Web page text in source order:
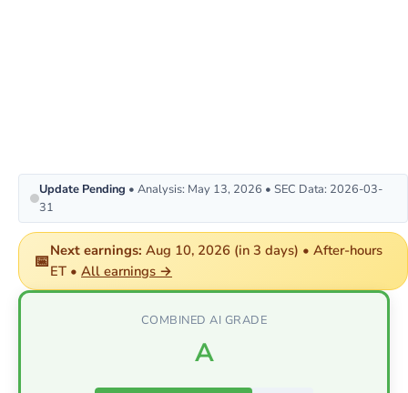
Update Pending • Analysis: May 13, 2026 • SEC Data: 2026-03-
31
📅Next earnings: Aug 10, 2026 (in 3 days) • After-hours
ET • All earnings →
COMBINED AI GRADE
A